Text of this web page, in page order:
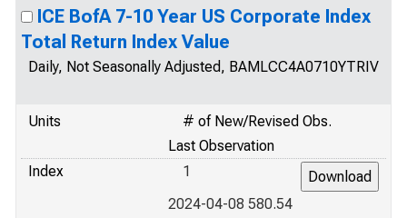
ICE BofA 7-10 Year US Corporate Index
Total Return Index Value
Daily, Not Seasonally Adjusted, BAMLCC4A0710YTRIV
Units
# of New/Revised Obs.
Last Observation
Index
1
2024-04-08 580.54